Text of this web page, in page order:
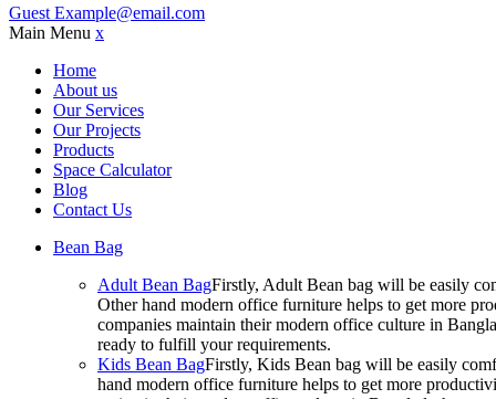
GuestExample@email.com
Main Menu x
Home
About us
Our Services
Our Projects
Products
Space Calculator
Blog
Contact Us
Bean Bag
Adult Bean BagFirstly, Adult Bean bag will be easily
Other hand modern office furniture helps to get more
companies maintain their modern office culture in
ready to fulfill your requirements.
Kids Bean BagFirstly, Kids Bean bag will be easily
hand modern office furniture helps to get more